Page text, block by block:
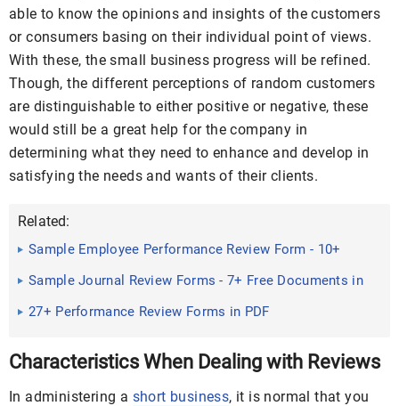
able to know the opinions and insights of the customers
or consumers basing on their individual point of views.
With these, the small business progress will be refined.
Though, the different perceptions of random customers
are distinguishable to either positive or negative, these
would still be a great help for the company in
determining what they need to enhance and develop in
satisfying the needs and wants of their clients.
Related:
Sample Employee Performance Review Form - 10+
Free ...
Sample Journal Review Forms - 7+ Free Documents in
Word, PDF
27+ Performance Review Forms in PDF
Characteristics When Dealing with Reviews
In administering a short business, it is normal that you